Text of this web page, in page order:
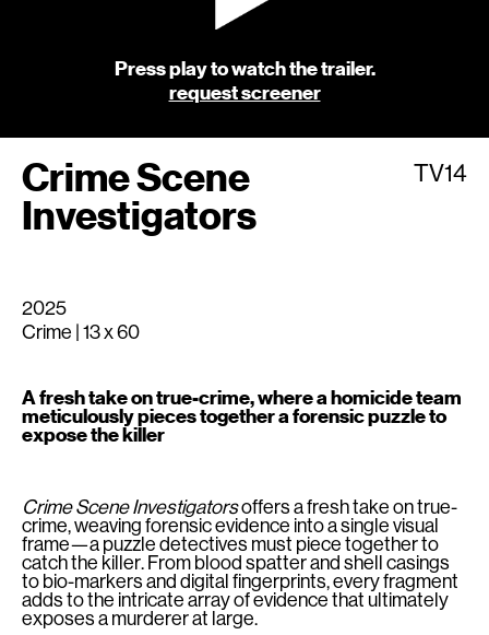
Press play to watch the trailer.
request screener
Crime Scene
Investigators
TV14
2025
Crime | 13 x 60
A fresh take on true-crime, where a homicide team
meticulously pieces together a forensic puzzle to
expose the killer
Crime Scene Investigatorsoffers a fresh take on true-
crime, weaving forensic evidence into a single visual
frame—a puzzle detectives must piece together to
catch the killer. From blood spatter and shell casings
to bio-markers and digital fingerprints, every fragment
adds to the intricate array of evidence that ultimately
exposes a murderer at large.